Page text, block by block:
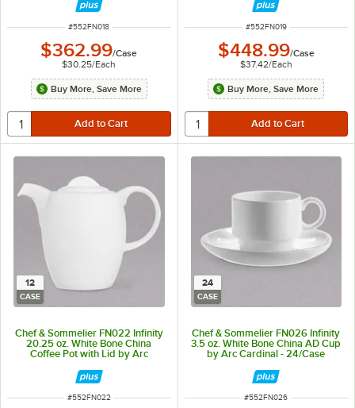
ITEM NUMBER
#552FN018
$362.99/Case
$30.25/Each
Buy More, Save More
ITEM NUMBER
#552FN019
$448.99/Case
$37.42/Each
Buy More, Save More
12
CASE
Chef & Sommelier FN022 Infinity
20.25 oz. White Bone China
Coffee Pot with Lid by Arc
ITEM NUMBER
#552FN022
24
CASE
Chef & Sommelier FN026 Infinity
3.5 oz. White Bone China AD Cup
by Arc Cardinal - 24/Case
ITEM NUMBER
#552FN026